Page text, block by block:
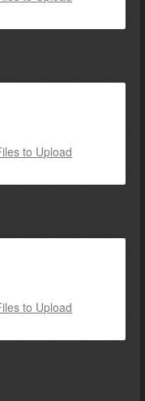
to Upload
to Upload